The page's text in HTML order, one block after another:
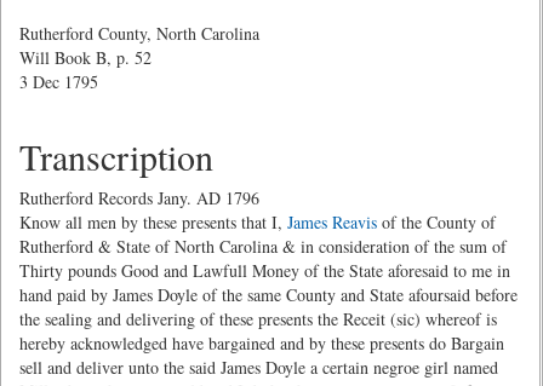
Rutherford County, North Carolina
Will Book B, p. 52
3 Dec 1795
Transcription
Rutherford Records Jany. AD 1796
Know all men by these presents that I, James Reavis of the County of
Rutherford & State of North Carolina & in consideration of the sum of
Thirty pounds Good and Lawfull Money of the State aforesaid to me in
hand paid by James Doyle of the same County and State afoursaid before
the sealing and delivering of these presents the Receit (sic) whereof is
hereby acknowledged have bargained and by these presents do Bargain
sell and deliver unto the said James Doyle a certain negroe girl named